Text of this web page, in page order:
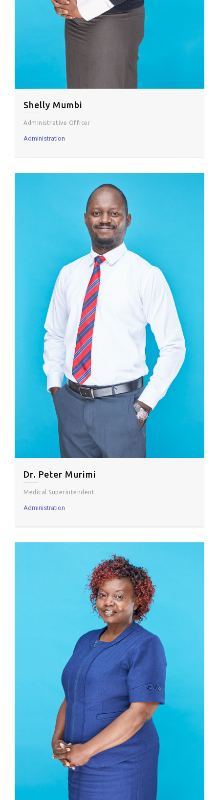
Shelly Mumbi
Administrative Officer
Administration
Dr. Peter Murimi
Medical Superintendent
Administration